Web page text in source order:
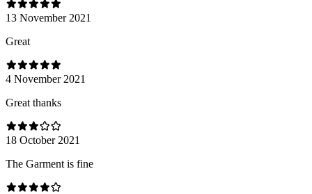
13 November 2021
Great
4 November 2021
Great thanks
18 October 2021
The Garment is fine